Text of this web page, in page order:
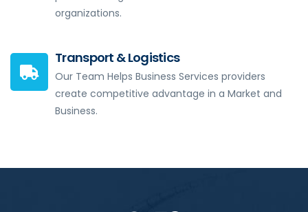
organizations.
Transport & Logistics
Our Team Helps Business Services providers
create competitive advantage in a Market and
Business.